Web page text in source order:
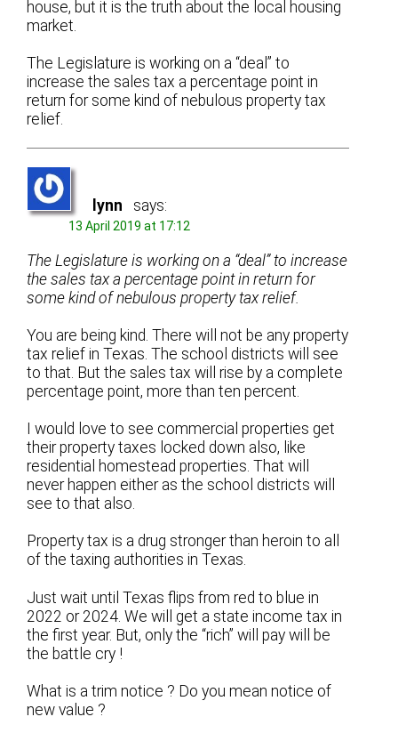
house, but it is the truth about the local housing
market.
The Legislature is working on a “deal” to
increase the sales tax a percentage point in
return for some kind of nebulous property tax
relief.
lynn says:
13 April 2019 at 17:12
The Legislature is working on a “deal” to increase
the sales tax a percentage point in return for
some kind of nebulous property tax relief.
You are being kind. There will not be any property
tax relief in Texas. The school districts will see
to that. But the sales tax will rise by a complete
percentage point, more than ten percent.
I would love to see commercial properties get
their property taxes locked down also, like
residential homestead properties. That will
never happen either as the school districts will
see to that also.
Property tax is a drug stronger than heroin to all
of the taxing authorities in Texas.
Just wait until Texas flips from red to blue in
2022 or 2024. We will get a state income tax in
the first year. But, only the “rich” will pay will be
the battle cry !
What is a trim notice ? Do you mean notice of
new value ?